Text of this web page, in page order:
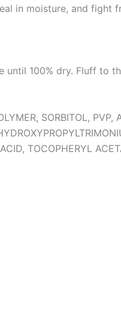
in moisture, and fight
100% dry. Fluff to
SORBITOL, PVP,
TOCOPHERYL